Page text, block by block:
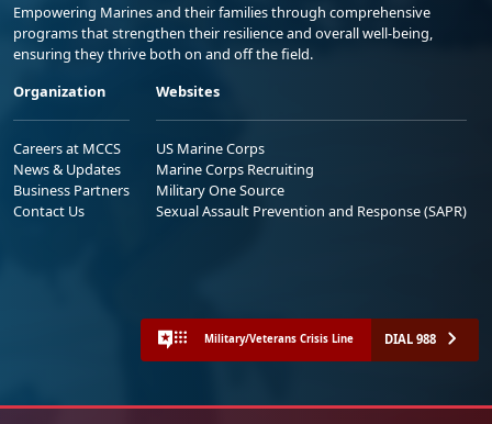
Empowering Marines and their families through comprehensive
programs that strengthen their resilience and overall well-being,
ensuring they thrive both on and off the field.
Organization
Careers at MCCS
News & Updates
Business Partners
Contact Us
Websites
US Marine Corps
Marine Corps Recruiting
Military One Source
Sexual Assault Prevention and Response (SAPR)
Military/Veterans Crisis Line DIAL 988